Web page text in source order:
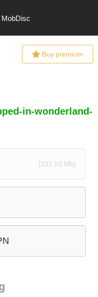
MobDisc
Buy premium
in-wonderland-
[332.53 Mb]